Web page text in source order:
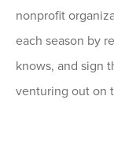
nonprofit
each season by
knows, and sign
venturing out on